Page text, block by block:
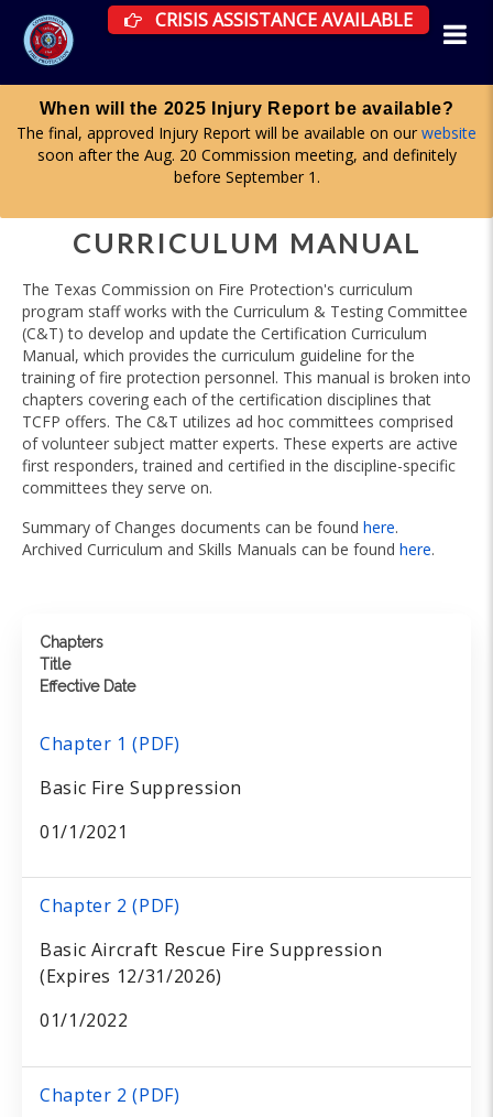
Apply for a committee until midnight on Aug. 19
Firefighter Advisory, Health & Wellness, and Curriculum & Testing
committees are all accepting applications now. More information
here.
CRISIS ASSISTANCE RESOURCES
CRISIS ASSISTANCE AVAILABLE
CURRICULUM MANUAL
The Texas Commission on Fire Protection's curriculum
program staff works with the Curriculum & Testing Committee
(C&T) to develop and update the Certification Curriculum
Manual, which provides the curriculum guideline for the
training of fire protection personnel. This manual is broken into
chapters covering each of the certification disciplines that
TCFP offers. The C&T utilizes ad hoc committees comprised
of volunteer subject matter experts. These experts are active
first responders, trained and certified in the discipline-specific
committees they serve on.
Summary of Changes documents can be found here.
Archived Curriculum and Skills Manuals can be found here.
Chapters
Title
Effective Date
Chapter 1 (PDF)
Basic Fire Suppression
01/1/2021
Chapter 2 (PDF)
Basic Aircraft Rescue Fire Suppression
(Expires 12/31/2026)
01/1/2022
Chapter 2 (PDF)